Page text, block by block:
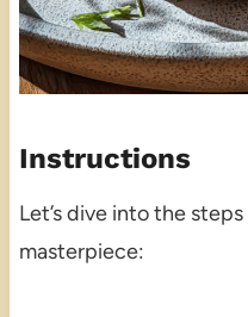
Instructions
Let’s dive into the
masterpiece: